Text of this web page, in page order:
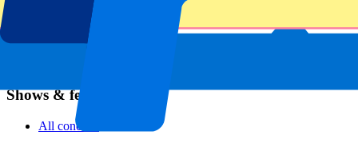
Shows & festivals
All concerts